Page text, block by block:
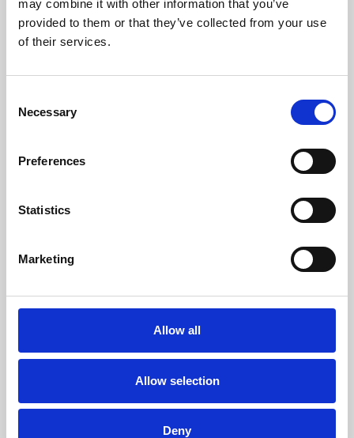
may combine it with other information that you’ve
provided to them or that they’ve collected from your use
of their services.
Selection
Necessary
Preferences
Statistics
Marketing
Allow all
Allow selection
Deny
Learning & Education
Whether for pleasure, professional skills or education,
Phoenix Leicester